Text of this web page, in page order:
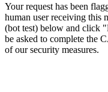
Your request has been
human user receiving this
(bot test) below and click
be asked to complete the
of our security measures.